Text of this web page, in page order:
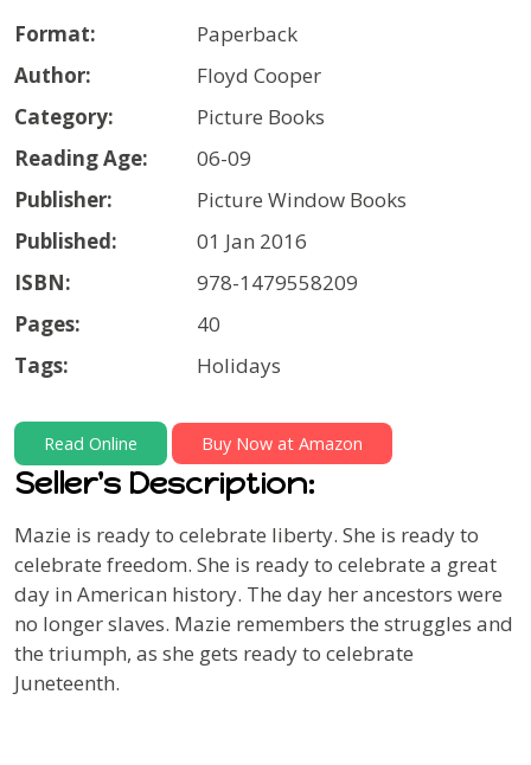
Format:
Paperback
Author:
Floyd Cooper
Category:
Picture Books
Reading Age:
06-09
Publisher:
Picture Window Books
Published:
01 Jan 2016
ISBN:
978-1479558209
Pages:
40
Tags:
Holidays
Read Online Buy Now at Amazon
Seller's Description:
Mazie is ready to celebrate liberty. She is ready to
celebrate freedom. She is ready to celebrate a great
day in American history. The day her ancestors were
no longer slaves. Mazie remembers the struggles and
the triumph, as she gets ready to celebrate
Juneteenth.